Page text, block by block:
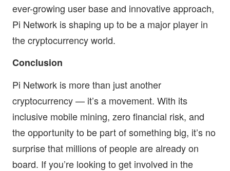
ever-growing user base and innovative approach,
Pi Network is shaping up to be a major player in
the cryptocurrency world.
Conclusion
Pi Network is more than just another
cryptocurrency — it’s a movement. With its
inclusive mobile mining, zero financial risk, and
the opportunity to be part of something big, it’s no
surprise that millions of people are already on
board. If you’re looking to get involved in the